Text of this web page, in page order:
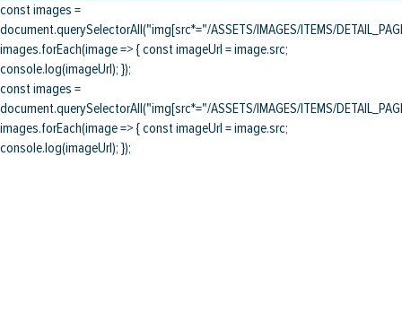
const images =
document.querySelectorAll("img[src*="/ASSETS/IMAGES/ITEMS/
images.forEach(image => { const imageUrl = image.src;
console.log(imageUrl); });
const images =
document.querySelectorAll("img[src*="/ASSETS/IMAGES/ITEMS/
images.forEach(image => { const imageUrl = image.src;
console.log(imageUrl); });